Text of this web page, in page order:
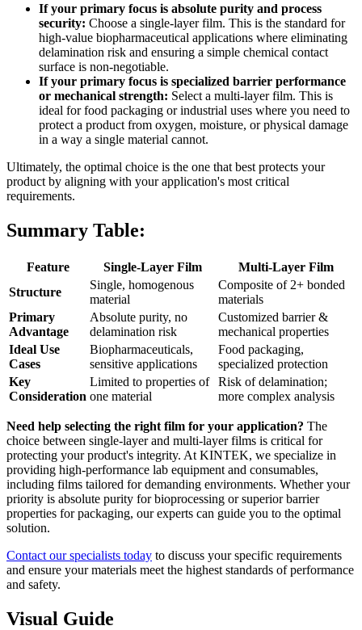
If your primary focus is absolute purity and process
security: Choose a single-layer film. This is the standard for
high-value biopharmaceutical applications where eliminating
delamination risk and ensuring a simple chemical contact
surface is non-negotiable.
If your primary focus is specialized barrier performance
or mechanical strength: Select a multi-layer film. This is
ideal for food packaging or industrial uses where you need to
protect a product from oxygen, moisture, or physical damage
in a way a single material cannot.
Ultimately, the optimal choice is the one that best protects your
product by aligning with your application's most critical
requirements.
Summary Table:
Feature Single-Layer Film
Multi-Layer Film
Structure
Single, homogenous
material
Composite of 2+ bonded
materials
Primary
Advantage
Absolute purity, no
delamination risk
Customized barrier &
mechanical properties
Ideal Use
Cases
Biopharmaceuticals,
sensitive applications
Food packaging,
specialized protection
Key
Consideration
Limited to properties of
one material
Risk of delamination;
more complex analysis
Need help selecting the right film for your application? The
choice between single-layer and multi-layer films is critical for
protecting your product's integrity. At KINTEK, we specialize in
providing high-performance lab equipment and consumables,
including films tailored for demanding environments. Whether your
priority is absolute purity for bioprocessing or superior barrier
properties for packaging, our experts can guide you to the optimal
solution.
Contact our specialists today to discuss your specific requirements
and ensure your materials meet the highest standards of performance
and safety.
Visual Guide